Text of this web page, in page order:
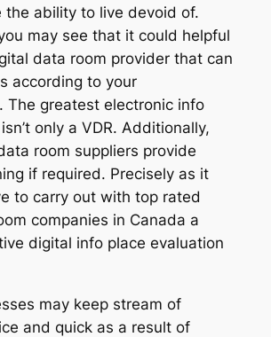
the ability to live devoid of.
may see that it could helpful
data room provider that can
according to your
The greatest electronic info
only a VDR. Additionally,
room suppliers provide
if required. Precisely as it
to carry out with top rated
companies in Canada a
digital info place evaluation
may keep stream of
and quick as a result of